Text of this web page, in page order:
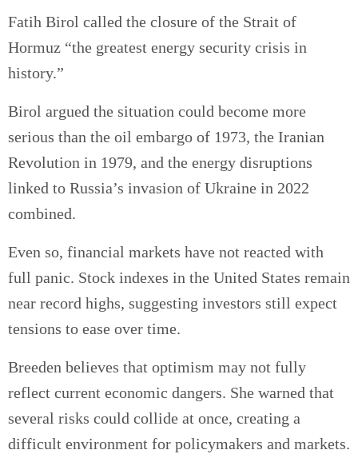
Fatih Birol called the closure of the Strait of
Hormuz “the greatest energy security crisis in
history.”
Birol argued the situation could become more
serious than the oil embargo of 1973, the Iranian
Revolution in 1979, and the energy disruptions
linked to Russia’s invasion of Ukraine in 2022
combined.
Even so, financial markets have not reacted with
full panic. Stock indexes in the United States remain
near record highs, suggesting investors still expect
tensions to ease over time.
Breeden believes that optimism may not fully
reflect current economic dangers. She warned that
several risks could collide at once, creating a
difficult environment for policymakers and markets.